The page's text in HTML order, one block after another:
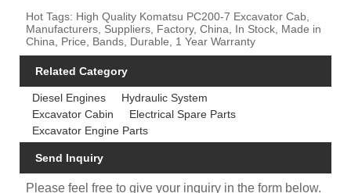
Hot Tags: High Quality Komatsu PC200-7 Excavator Cab,
Manufacturers, Suppliers, Factory, China, In Stock, Made in
China, Price, Bands, Durable, 1 Year Warranty
Related Category
Diesel Engines
Hydraulic System
Excavator Cabin
Electrical Spare Parts
Excavator Engine Parts
Send Inquiry
Please feel free to give your inquiry in the form below.